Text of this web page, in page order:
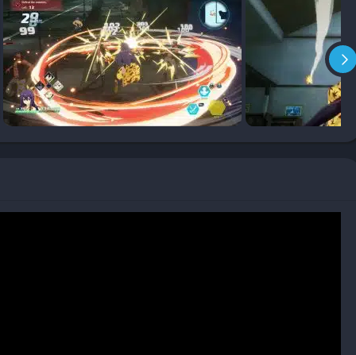
real-time battles. Shiki’s combat style is heavily influenced by
for powerful melee strikes, mid-air combos, and throws
playable characters bring their own fighting styles, from
anime.
abilities in dual attacks, rewarding good timing and